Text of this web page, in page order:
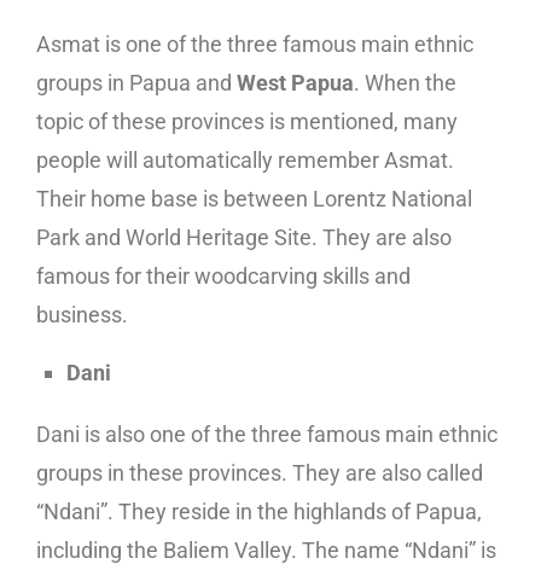
Asmat is one of the three famous main ethnic
groups in Papua and West Papua. When the
topic of these provinces is mentioned, many
people will automatically remember Asmat.
Their home base is between Lorentz National
Park and World Heritage Site. They are also
famous for their woodcarving skills and
business.
Dani
Dani is also one of the three famous main ethnic
groups in these provinces. They are also called
“Ndani”. They reside in the highlands of Papua,
including the Baliem Valley. The name “Ndani” is